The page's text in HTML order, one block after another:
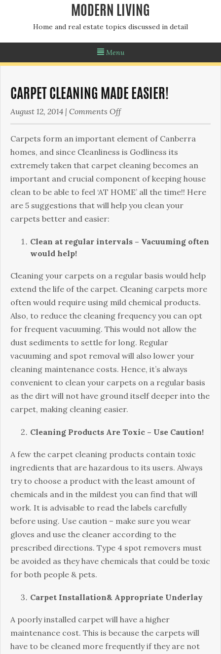
MODERN LIVING
Home and real estate topics discussed in detail
Menu
CARPET CLEANING MADE EASIER!
August 12, 2014 | Comments Offon
Cleaning
made
easier!
Carpets form an important element of Canberra
homes, and since Cleanliness is Godliness its
extremely taken that carpet cleaning becomes an
important and crucial component of keeping house
clean to be able to feel ‘AT HOME’ all the time!! Here
are 5 suggestions that will help you clean your
carpets better and easier:
Clean at regular intervals – Vacuuming often
would help!
Cleaning your carpets on a regular basis would help
extend the life of the carpet. Cleaning carpets more
often would require using mild chemical products.
Also, to reduce the cleaning frequency you can opt
for frequent vacuuming. This would not allow the
dust sediments to settle for long. Regular
vacuuming and spot removal will also lower your
cleaning maintenance costs. Hence, it’s always
convenient to clean your carpets on a regular basis
as the dirt will not have ground itself deeper into the
carpet, making cleaning easier.
Cleaning Products Are Toxic – Use Caution!
A few the carpet cleaning products contain toxic
ingredients that are hazardous to its users. Always
try to choose a product with the least amount of
chemicals and in the mildest you can find that will
work. It is advisable to read the labels carefully
before using. Use caution – make sure you wear
gloves and use the cleaner according to the
prescribed directions. Type 4 spot removers must
be avoided as they have chemicals that could be toxic
for both people & pets.
Carpet Installation& Appropriate Underlay
A poorly installed carpet will have a higher
maintenance cost. This is because the carpets will
have to be cleaned more frequently if they are not